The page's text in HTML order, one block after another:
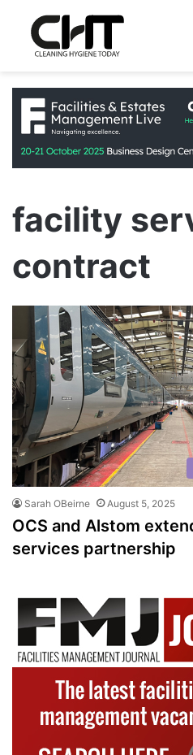
facility
contract
Sarah OBeirne August 5, 2025
OCS and Alstom
services partnership